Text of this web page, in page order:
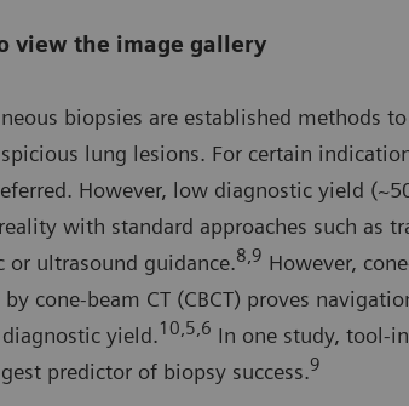
view the image gallery
biopsies are established methods
lung lesions. For certain
However, low diagnostic yield
with standard approaches such as
or ultrasound guidance.8,9 However,
cone-beam CT (CBCT) proves
yield.10,5,6 In one study, tool-
predictor of biopsy success.9